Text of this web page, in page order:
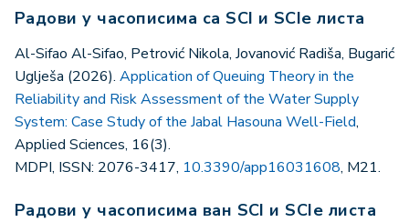
Радови у часописима са SCI и SCIe листа
Al-Sifao Al-Sifao, Petrović Nikola, Jovanović Radiša, Bugarić
Uglješa (2026). Application of Queuing Theory in the
Reliability and Risk Assessment of the Water Supply
System: Case Study of the Jabal Hasouna Well-Field,
Applied Sciences, 16(3).
MDPI, ISSN: 2076-3417, 10.3390/app16031608, M21.
Радови у часописима ван SCI и SCIe листа